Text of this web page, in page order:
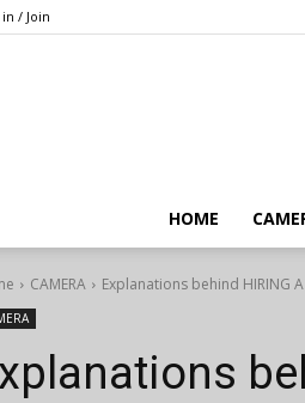
in / Join
HOME
CAMERA Explanations behind HIRING A